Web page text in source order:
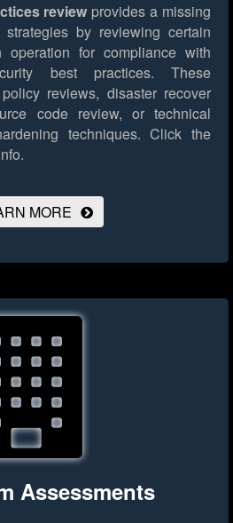
review provides a missing
by reviewing certain
for compliance with
best practices. These
reviews, disaster recover
code review, or technical
techniques. Click the
MORE
Assessments